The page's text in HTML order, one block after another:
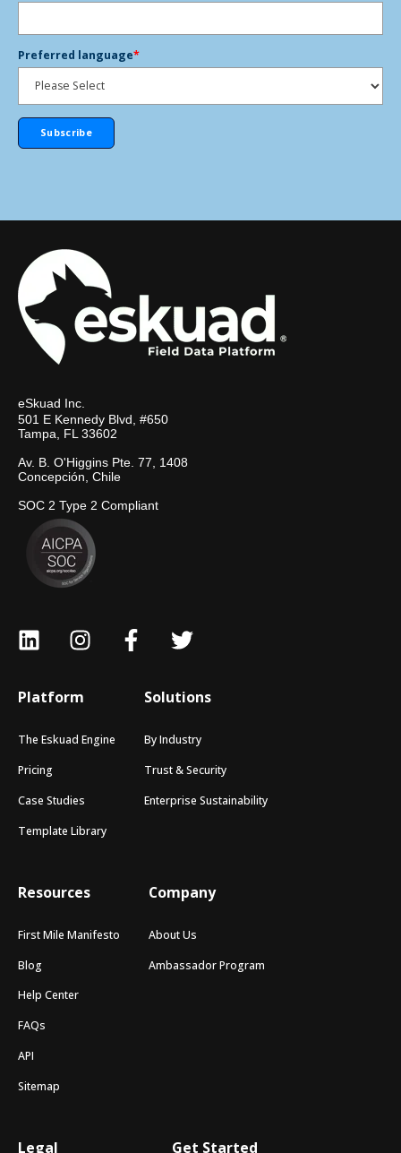
Preferred language*
eSkuad Inc.
501 E Kennedy Blvd, #650
Tampa, FL 33602
Av. B. O'Higgins Pte. 77, 1408
Concepción, Chile
SOC 2 Type 2 Compliant
Platform
The Eskuad Engine
Pricing
Case Studies
Template Library
Solutions
By Industry
Trust & Security
Enterprise Sustainability
Resources
First Mile Manifesto
Blog
Help Center
FAQs
API
Sitemap
Company
About Us
Ambassador Program
Legal Get Started